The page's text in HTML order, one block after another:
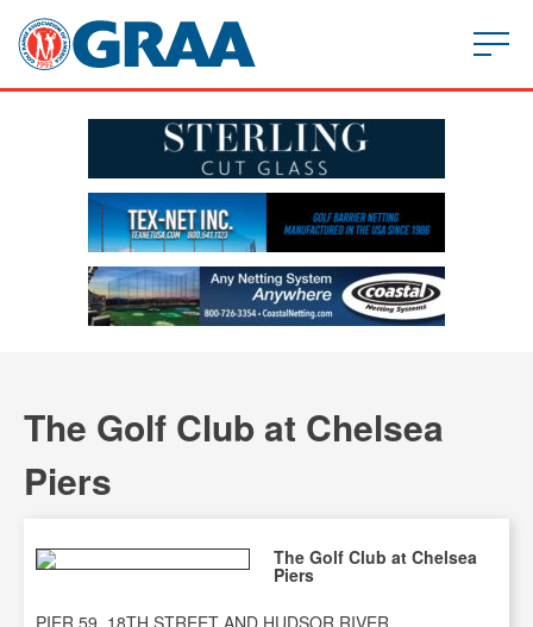
The Golf Club at Chelsea
Piers
The Golf Club at Chelsea
Piers
PIER 59, 18TH STREET AND HUDSOR RIVER